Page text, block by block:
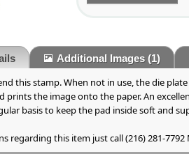
Additional Images(1)
this stamp. When not in use, the die
prints the image onto the paper. An
basis to keep the pad inside soft and
regarding this item just call (216) 281-7792